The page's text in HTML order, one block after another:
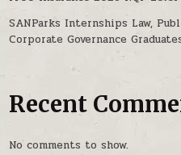
SANParks Internships Law,
Corporate Governance
Recent
No comments to show.